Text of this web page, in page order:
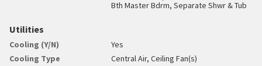
Bth Master Bdrm, Separate Shwr & Tub
Utilities
Cooling (Y/N)
Yes
Cooling Type
Central Air, Ceiling Fan(s)